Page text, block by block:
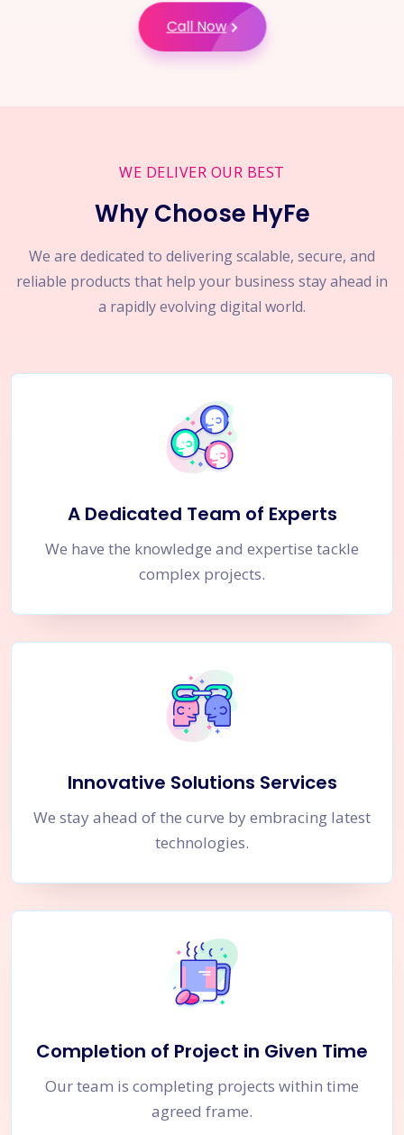
Call Now
WE DELIVER OUR BEST
Why Choose HyFe
We are dedicated to delivering scalable, secure, and
reliable products that help your business stay ahead in
a rapidly evolving digital world.
A Dedicated Team of Experts
We have the knowledge and expertise tackle
complex projects.
Innovative Solutions Services
We stay ahead of the curve by embracing latest
technologies.
Completion of Project in Given Time
Our team is completing projects within time
agreed frame.